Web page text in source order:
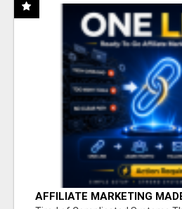
AFFILIATE MARKETING